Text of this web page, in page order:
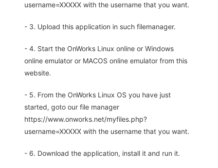
username=XXXXX with the username that you want.
- 3. Upload this application in such filemanager.
- 4. Start the OnWorks Linux online or Windows
online emulator or MACOS online emulator from this
website.
- 5. From the OnWorks Linux OS you have just
started, goto our file manager
https://www.onworks.net/myfiles.php?
username=XXXXX with the username that you want.
- 6. Download the application, install it and run it.